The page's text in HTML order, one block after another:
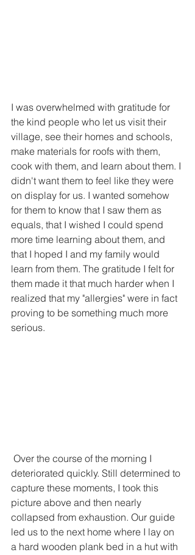
I was overwhelmed with gratitude for
the kind people who let us visit their
village, see their homes and schools,
make materials for roofs with them,
cook with them, and learn about them. I
didn't want them to feel like they were
on display for us. I wanted somehow
for them to know that I saw them as
equals, that I wished I could spend
more time learning about them, and
that I hoped I and my family would
learn from them. The gratitude I felt for
them made it that much harder when I
realized that my "allergies" were in fact
proving to be something much more
serious.
deteriorated quickly. Still determined to
capture these moments, I took this
picture above and then nearly
collapsed from exhaustion. Our guide
led us to the next home where I lay on
a hard wooden plank bed in a hut with